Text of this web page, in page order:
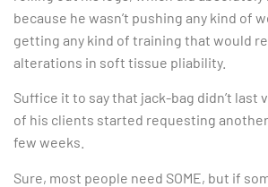
because he wasn’t pushing any kind of
getting any kind of training that would
alterations in soft tissue pliability.
Suffice it to say that jack-bag didn’t last
of his clients started requesting
few weeks.
Sure, most people need SOME, but if